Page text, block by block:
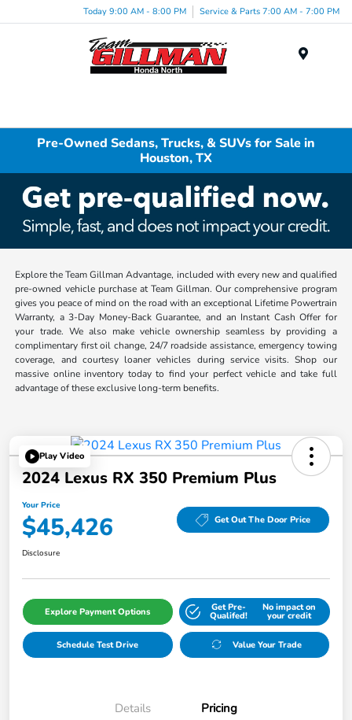
Today 9:00 AM - 8:00 PM Service & Parts 7:00 AM - 7:00 PM
Pre-Owned Sedans, Trucks, & SUVs for Sale in
Houston, TX
Explore the Team Gillman Advantage, included with every new and qualified
pre-owned vehicle purchase at Team Gillman. Our comprehensive program
gives you peace of mind on the road with an exceptional Lifetime Powertrain
Warranty, a 3-Day Money-Back Guarantee, and an Instant Cash Offer for
your trade. We also make vehicle ownership seamless by providing a
complimentary first oil change, 24/7 roadside assistance, emergency towing
coverage, and courtesy loaner vehicles during service visits. Shop our
massive online inventory today to find your perfect vehicle and take full
advantage of these exclusive long-term benefits.
Play Video
2024 Lexus RX 350 Premium Plus
Your Price
$45,426 Get Out The Door Price
Disclosure
Explore Payment Options Get Pre-
Qualifed!
No impact on
your credit
Schedule Test Drive Value Your Trade
Details Pricing